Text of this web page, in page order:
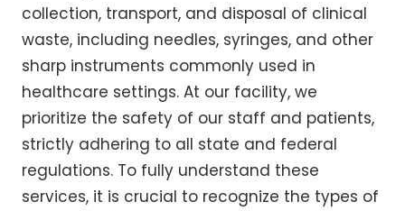
collection, transport, and disposal of clinical
waste, including needles, syringes, and other
sharp instruments commonly used in
healthcare settings. At our facility, we
prioritize the safety of our staff and patients,
strictly adhering to all state and federal
regulations. To fully understand these
services, it is crucial to recognize the types of